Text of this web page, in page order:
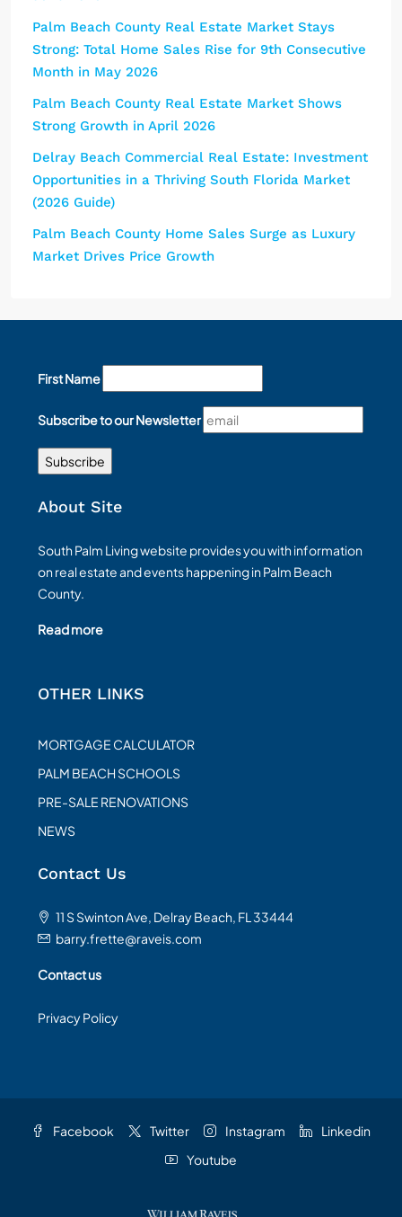
Palm Beach County Real Estate Market Stays
Strong: Total Home Sales Rise for 9th Consecutive
Month in May 2026
Palm Beach County Real Estate Market Shows
Strong Growth in April 2026
Delray Beach Commercial Real Estate: Investment
Opportunities in a Thriving South Florida Market
(2026 Guide)
Palm Beach County Home Sales Surge as Luxury
Market Drives Price Growth
First Name
Subscribe to our Newsletter
About Site
South Palm Living website provides you with information
on real estate and events happening in Palm Beach
County.
Read more
OTHER LINKS
MORTGAGE CALCULATOR
PALM BEACH SCHOOLS
PRE-SALE RENOVATIONS
NEWS
Contact Us
11 S Swinton Ave, Delray Beach, FL 33444
barry.frette@raveis.com
Contact us
Privacy Policy
Facebook Twitter Instagram
Linkedin
Youtube